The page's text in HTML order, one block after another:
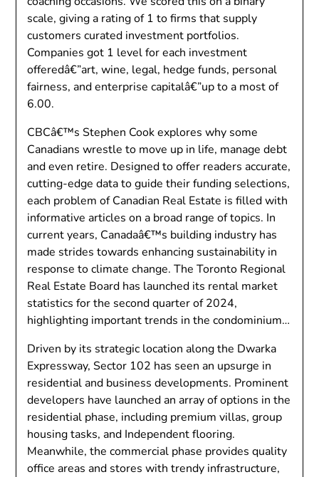
scale, giving a rating of 1 to firms that supply
customers curated investment portfolios.
Companies got 1 level for each investment
offeredâ€”art, wine, legal, hedge funds, personal
fairness, and enterprise capitalâ€”up to a most of
6.00.
CBCâ€™s Stephen Cook explores why some
Canadians wrestle to move up in life, manage debt
and even retire. Designed to offer readers accurate,
cutting-edge data to guide their funding selections,
each problem of Canadian Real Estate is filled with
informative articles on a broad range of topics. In
current years, Canadaâ€™s building industry has
made strides towards enhancing sustainability in
response to climate change. The Toronto Regional
Real Estate Board has launched its rental market
statistics for the second quarter of 2024,
highlighting important trends in the condominium…
Driven by its strategic location along the Dwarka
Expressway, Sector 102 has seen an upsurge in
residential and business developments. Prominent
developers have launched an array of options in the
residential phase, including premium villas, group
housing tasks, and Independent flooring.
Meanwhile, the commercial phase provides quality
office areas and stores with trendy infrastructure,